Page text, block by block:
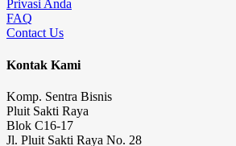
Privasi Anda
FAQ
Contact Us
Kontak Kami
Komp. Sentra Bisnis
Pluit Sakti Raya
Blok C16-17
Jl. Pluit Sakti Raya No. 28